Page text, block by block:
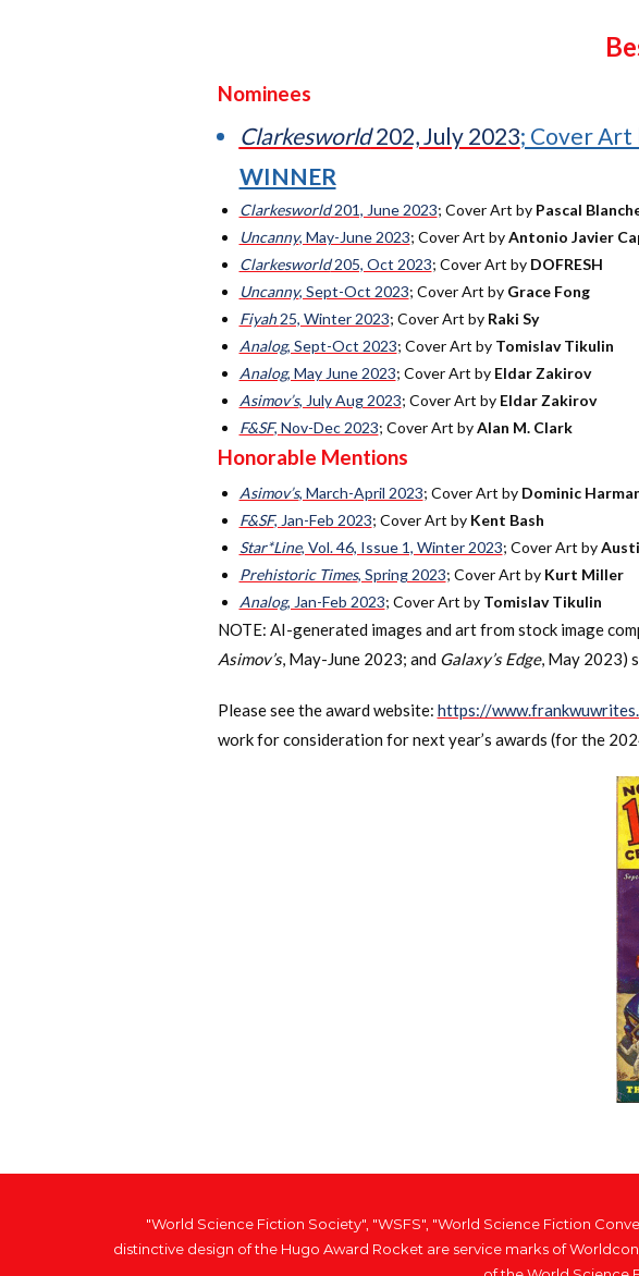
Nominees
Clarkesworld202, July 2023; Cover Art
WINNER
Clarkesworld201, June 2023; Cover Art by Pascal
Uncanny, May-June 2023; Cover Art byAntonio Javier
Clarkesworld205, Oct 2023; Cover Art by DOFRESH
Uncanny, Sept-Oct 2023; Cover Art by Grace Fong
Fiyah25, Winter 2023; Cover Art by Raki Sy
Analog, Sept-Oct 2023; Cover Art by Tomislav Tikulin
Analog, May June 2023; Cover Art by Eldar Zakirov
Asimov’s, July Aug 2023; Cover Art by Eldar Zakirov
F&SF, Nov-Dec 2023; Cover Art byAlan M. Clark
Honorable Mentions
Asimov’s, March-April 2023; Cover Art by Dominic
F&SF, Jan-Feb 2023; Cover Art by Kent Bash
Star*Line, Vol. 46, Issue 1, Winter 2023; Cover Art by
Prehistoric Times, Spring 2023; Cover Art by Kurt Miller
Analog, Jan-Feb 2023; Cover Art by Tomislav Tikulin
NOTE: AI-generated images and art from stock image
Asimov’s, May-June 2023; and Galaxy’s Edge, May 2023)
Please see the award website: https://
work for consideration for next year’s awards (for the
"World Science Fiction Society", "WSFS", "World Science Fiction
distinctive design of the Hugo Award Rocket are service marks of